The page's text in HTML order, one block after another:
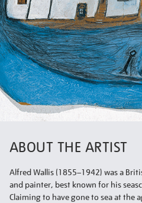
ABOUT THE ARTIST
Alfred Wallis (1855–1942) was a
and painter, best known for his
Claiming to have gone to sea at the